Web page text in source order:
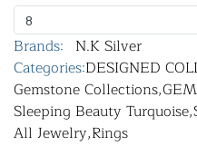
8
Brands: N.K Silver
Categories:DESIGNED
Gemstone Collections,
Sleeping Beauty Turquoise,
All Jewelry,Rings